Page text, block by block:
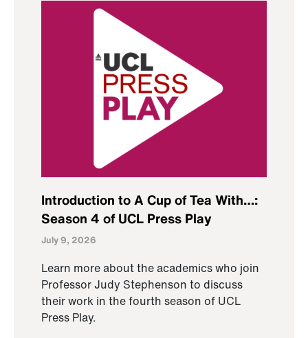
Introduction to A Cup of Tea With…:
Season 4 of UCL Press Play
July 9, 2026
Learn more about the academics who join
Professor Judy Stephenson to discuss
their work in the fourth season of UCL
Press Play.